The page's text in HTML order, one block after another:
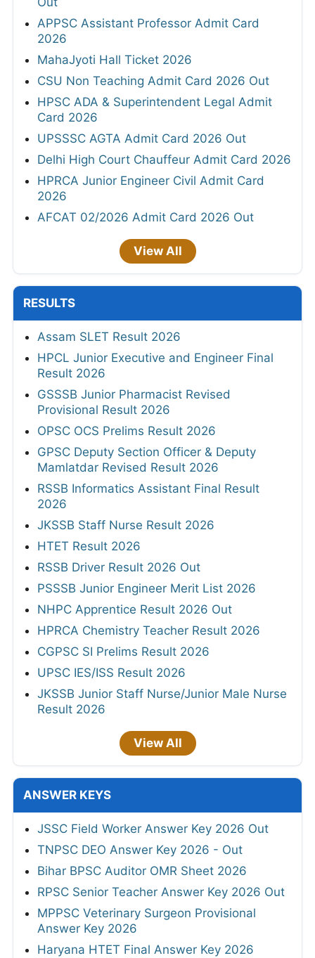
APPSC Assistant Professor Admit Card
2026
MahaJyoti Hall Ticket 2026
CSU Non Teaching Admit Card 2026 Out
HPSC ADA & Superintendent Legal Admit
Card 2026
UPSSSC AGTA Admit Card 2026 Out
Delhi High Court Chauffeur Admit Card 2026
HPRCA Junior Engineer Civil Admit Card
2026
AFCAT 02/2026 Admit Card 2026 Out
View All
RESULTS
Assam SLET Result 2026
HPCL Junior Executive and Engineer Final
Result 2026
GSSSB Junior Pharmacist Revised
Provisional Result 2026
OPSC OCS Prelims Result 2026
GPSC Deputy Section Officer & Deputy
Mamlatdar Revised Result 2026
RSSB Informatics Assistant Final Result
2026
JKSSB Staff Nurse Result 2026
HTET Result 2026
RSSB Driver Result 2026 Out
PSSSB Junior Engineer Merit List 2026
NHPC Apprentice Result 2026 Out
HPRCA Chemistry Teacher Result 2026
CGPSC SI Prelims Result 2026
UPSC IES/ISS Result 2026
JKSSB Junior Staff Nurse/Junior Male Nurse
Result 2026
View All
ANSWER KEYS
JSSC Field Worker Answer Key 2026 Out
TNPSC DEO Answer Key 2026 - Out
Bihar BPSC Auditor OMR Sheet 2026
RPSC Senior Teacher Answer Key 2026 Out
MPPSC Veterinary Surgeon Provisional
Answer Key 2026
Haryana HTET Final Answer Key 2026